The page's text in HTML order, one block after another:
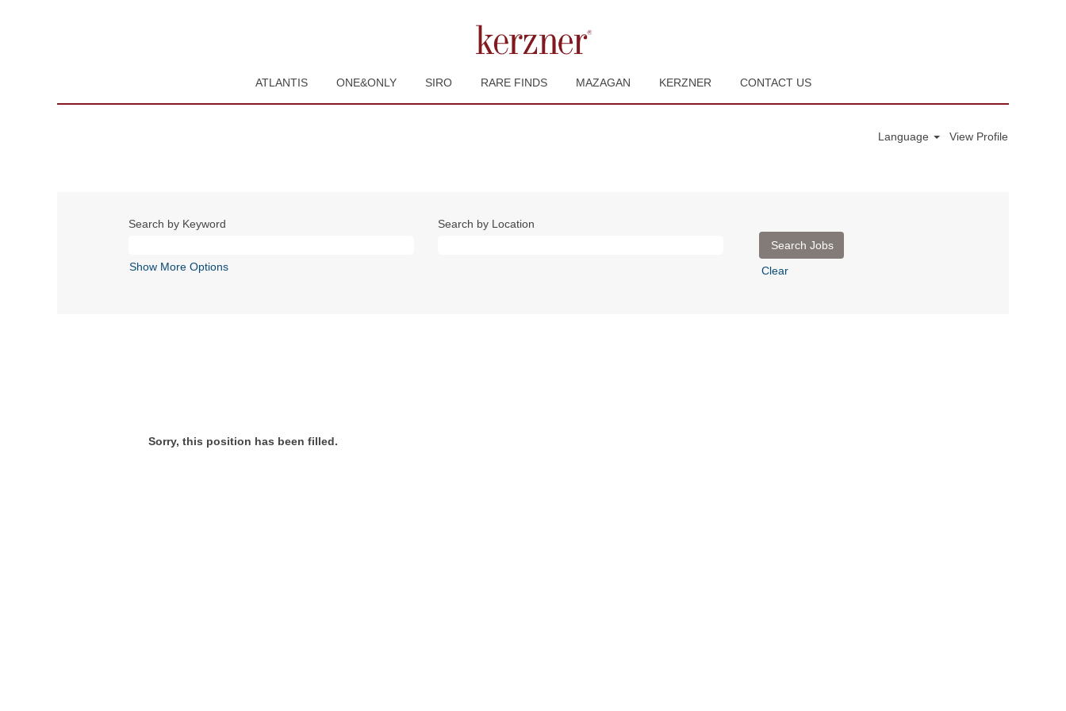
ATLANTIS ONE&ONLY SIRO RARE FINDS MAZAGAN KERZNER CONTACT US
Language View Profile
Search by Keyword Search by Location
Show More Options Clear
Sorry, this position has been filled.